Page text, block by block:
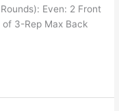
Even: 2 Front
of 3-Rep Max Back